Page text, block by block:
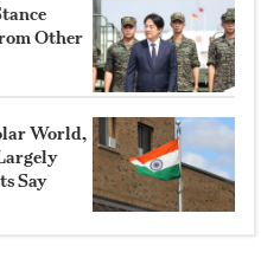
Other
World,
Say